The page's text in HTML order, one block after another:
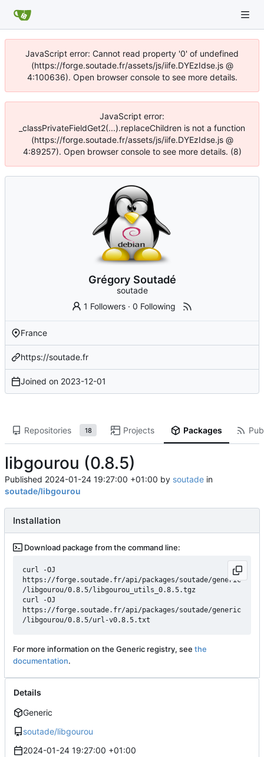
JavaScript error: Cannot read property '0' of undefined
(https://forge.soutade.fr/assets/js/iife.DYEzIdse.js @
4:100636). Open browser console to see more details.
JavaScript error:
_classPrivateFieldGet2(...).replaceChildren is not a function
(https://forge.soutade.fr/assets/js/iife.DYEzIdse.js @
4:89257). Open browser console to see more details. (8)
Grégory Soutadé
soutade
1 Followers ·0 Following
France
https://soutade.fr
Joined on 2023-12-01
Repositories 18 Projects Packages
libgourou (0.8.5)
Published 2024-01-24 19:27:00 +01:00 by soutade in
soutade/libgourou
Installation
Download package from the command line:
curl -OJ
https://forge.soutade.fr/api/packages/soutade/generic
/libgourou/0.8.5/libgourou_utils_0.8.5.tgz
curl -OJ
https://forge.soutade.fr/api/packages/soutade/generic
For more information on the Generic registry, see the
documentation.
Details
Generic
soutade/libgourou
2024-01-24 19:27:00 +01:00